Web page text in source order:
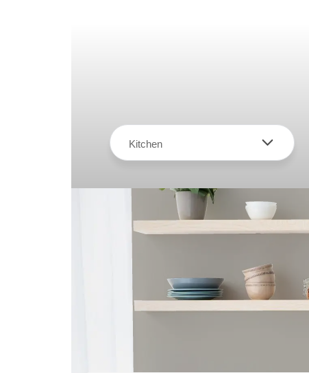
Kitchen